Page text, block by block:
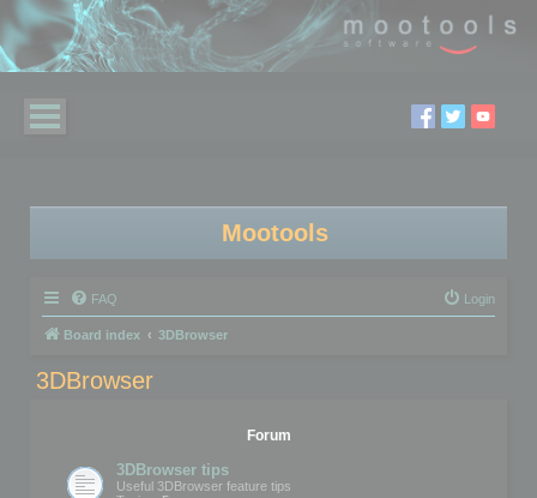
Mootools
FAQ Login
Board index 3DBrowser
3DBrowser
Forum
3DBrowser tips
Useful 3DBrowser feature tips